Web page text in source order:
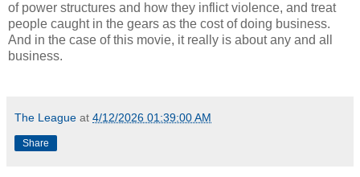
of power structures and how they inflict violence, and treat
people caught in the gears as the cost of doing business.
And in the case of this movie, it really is about any and all
business.
The League at 4/12/2026 01:39:00 AM
Share